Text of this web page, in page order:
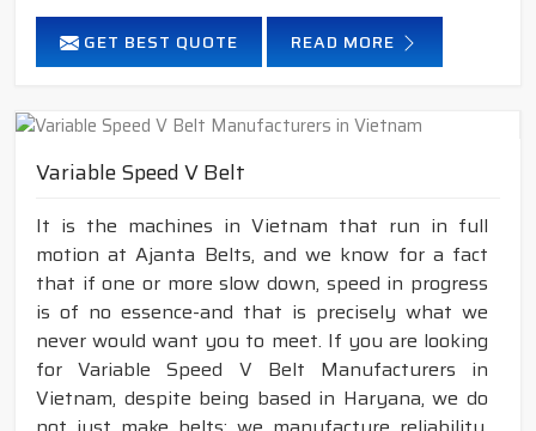
GET BEST QUOTE READ MORE
Variable Speed V Belt
It is the machines in Vietnam that run in full
motion at Ajanta Belts, and we know for a fact
that if one or more slow down, speed in progress
is of no essence-and that is precisely what we
never would want you to meet. If you are looking
for Variable Speed V Belt Manufacturers in
Vietnam, despite being based in Haryana, we do